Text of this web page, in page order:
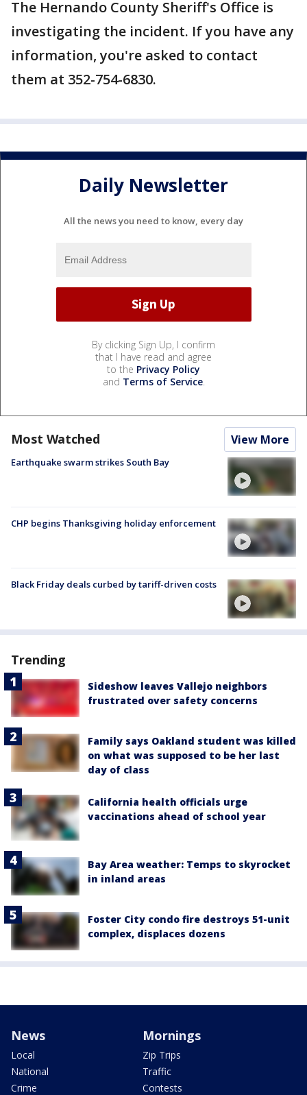
The Hernando County Sheriff's Office is
investigating the incident. If you have any
information, you're asked to contact
them at 352-754-6830.
Daily Newsletter
All the news you need to know, every day
By clicking Sign Up, I confirm
that I have read and agree
to the Privacy Policy
and Terms of Service.
Most Watched View More
Earthquake swarm strikes South Bay
CHP begins Thanksgiving holiday enforcement
Black Friday deals curbed by tariff-driven costs
Trending
Sideshow leaves Vallejo neighbors
frustrated over safety concerns
Family says Oakland student was killed
on what was supposed to be her last
day of class
California health officials urge
vaccinations ahead of school year
Bay Area weather: Temps to skyrocket
in inland areas
Foster City condo fire destroys 51-unit
complex, displaces dozens
News
Local
National
Crime
Mornings
Zip Trips
Traffic
Contests